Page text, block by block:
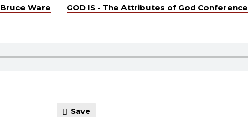
Bruce Ware GOD IS - The Attributes of God Conference
Save